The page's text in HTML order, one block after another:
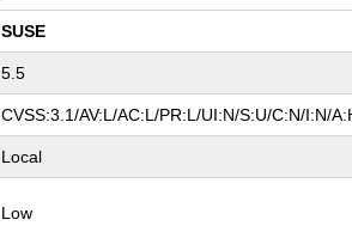
SUSE
5.5
CVSS:3.1/AV:L/AC:L/PR:L/UI:N/S:U/C:N/I:N/
Local
Low